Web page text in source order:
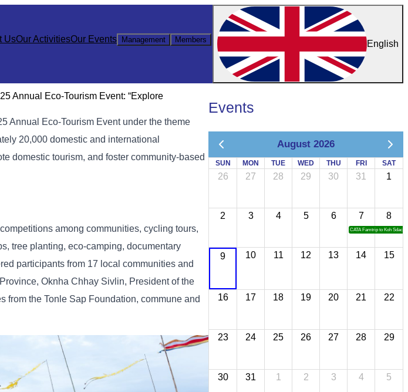
UsOur ActivitiesOur Events Management Members English
Annual Eco-Tourism Event: “Explore
Annual Eco-Tourism Event under the theme
20,000 domestic and international
domestic tourism, and foster community-based
among communities, cycling tours,
tree planting, eco-camping, documentary
participants from 17 local communities and
Oknha Chhay Sivlin, President of the
from the Tonle Sap Foundation, commune and
Events
August 2026
SUN MON TUE WED THU FRI SAT
26 27 28 29 30 31 1
2 3 4 5 6 7
CATA Famtrip to Koh Sdach
8
9 10 11 12 13 14 15
16 17 18 19 20 21 22
23 24 25 26 27 28 29
30 31 1 2 3 4 5